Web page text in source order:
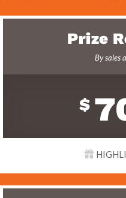
Prize
By sales
$